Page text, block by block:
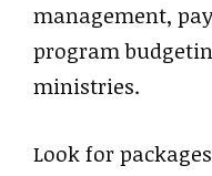
management,
program
ministries.
Look for